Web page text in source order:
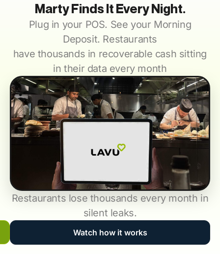
Marty Finds It Every Night.
Plug in your POS. See your Morning
Deposit. Restaurants
have thousands in recoverable cash sitting
in their data every month
Restaurants lose thousands every month in
silent leaks.
Watch how it works